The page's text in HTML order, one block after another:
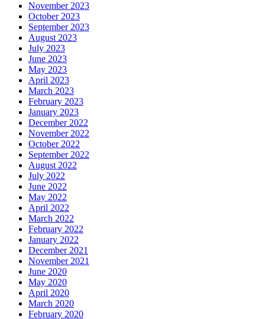
November 2023
October 2023
September 2023
August 2023
July 2023
June 2023
May 2023
April 2023
March 2023
February 2023
January 2023
December 2022
November 2022
October 2022
September 2022
August 2022
July 2022
June 2022
May 2022
April 2022
March 2022
February 2022
January 2022
December 2021
November 2021
June 2020
May 2020
April 2020
March 2020
February 2020